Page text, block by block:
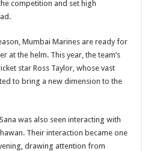
competition and set high
Mumbai Marines are ready for
at the helm. This year, the team’s
star Ross Taylor, whose vast
to bring a new dimension to the
was also seen interacting with
Their interaction became one
drawing attention from